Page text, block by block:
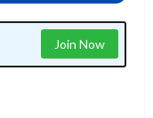
Join Now